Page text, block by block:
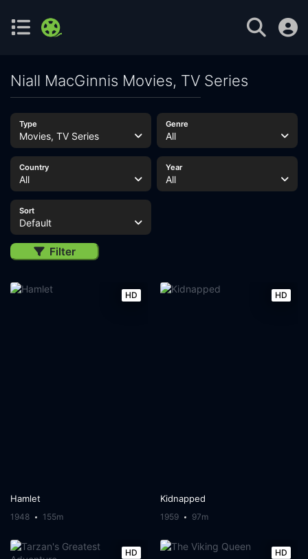
Niall MacGinnis Movies, TV Series
Type
Movies, TV Series
Genre
All
Country
All
Year
All
Sort
Default
Filter
HD
Hamlet
1948 155m
HD
Kidnapped
1959 97m
HD HD